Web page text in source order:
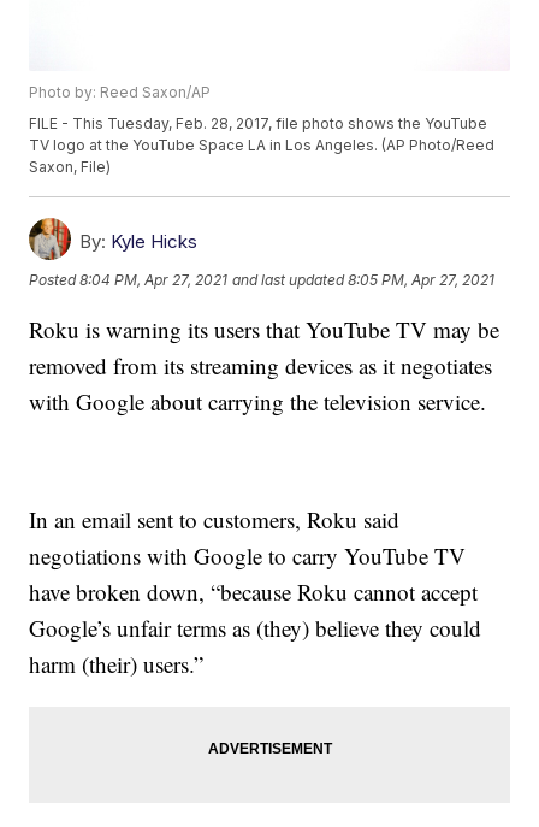
Photo by: Reed Saxon/AP
FILE - This Tuesday, Feb. 28, 2017, file photo shows the YouTube
TV logo at the YouTube Space LA in Los Angeles. (AP Photo/Reed
Saxon, File)
By: Kyle Hicks
Posted8:04 PM, Apr 27, 2021 and last updated 8:05 PM, Apr 27, 2021
Roku is warning its users that YouTube TV may be
removed from its streaming devices as it negotiates
with Google about carrying the television service.
In an email sent to customers, Roku said
negotiations with Google to carry YouTube TV
have broken down, “because Roku cannot accept
Google’s unfair terms as (they) believe they could
harm (their) users.”